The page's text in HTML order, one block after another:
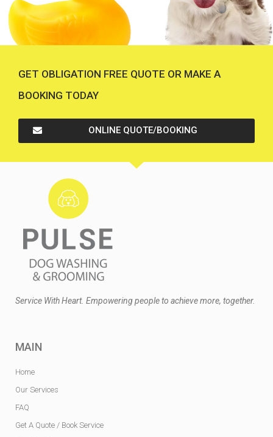
GET OBLIGATION FREE QUOTE OR MAKE A
BOOKING TODAY
ONLINE QUOTE/BOOKING
Service With Heart. Empowering people to achieve more, together.
MAIN
Home
Our Services
FAQ
Get A Quote / Book Service